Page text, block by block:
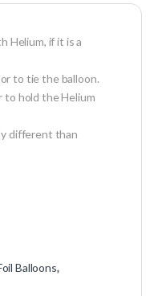
Helium, if it is a
to tie the balloon.
to hold the Helium
different than
Balloons,